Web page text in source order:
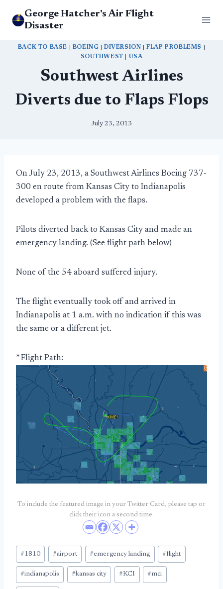
George Hatcher's Air Flight
Disaster
BACK TO BASE BOEING |DIVERSION |FLAP PROBLEMS
SOUTHWEST
USA
Southwest Airlines
Diverts due to Flaps Flops
July 23, 2013
On July 23, 2013, a Southwest Airlines Boeing 737-
300 en route from Kansas City to Indianapolis
developed a problem with the flaps.
Pilots diverted back to Kansas City and made an
emergency landing. (See flight path below)
None of the 54 aboard suffered injury.
The flight eventually took off and arrived in
Indianapolis at 1 a.m. with no indication if this was
the same or a different jet.
* Flight Path:
To include the featured image in your Twitter Card, please tap or
click their icon a second time.
Post
Tags:
#1810 #airport #emergency landing #flight
#indianapolis #kansas city #KCI #mci